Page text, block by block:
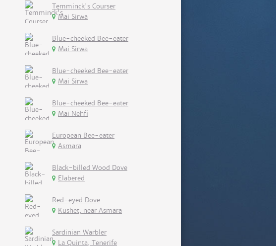
Temminck's Courser
Mai Sirwa
Blue-cheeked Bee-eater
Mai Sirwa
Blue-cheeked Bee-eater
Mai Sirwa
Blue-cheeked Bee-eater
Mai Nehfi
European Bee-eater
Asmara
Black-billed Wood Dove
Elabered
Red-eyed Dove
Kushet, near Asmara
Sardinian Warbler
La Quinta, Tenerife